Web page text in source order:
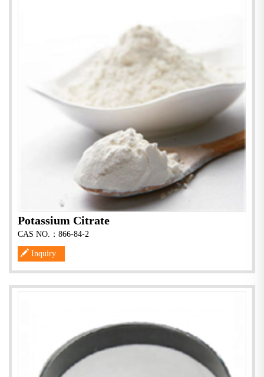
Potassium Citrate
CAS NO.：866-84-2
Inquiry